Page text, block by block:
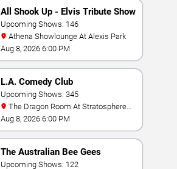
All Shook Up - Elvis Tribute Show
Upcoming Shows: 146
Athena Showlounge At Alexis Park
Aug 8, 2026 6:00 PM
L.A. Comedy Club
Upcoming Shows: 345
Las Vegas
Aug 8, 2026 6:00 PM
The Australian Bee Gees
Upcoming Shows: 122